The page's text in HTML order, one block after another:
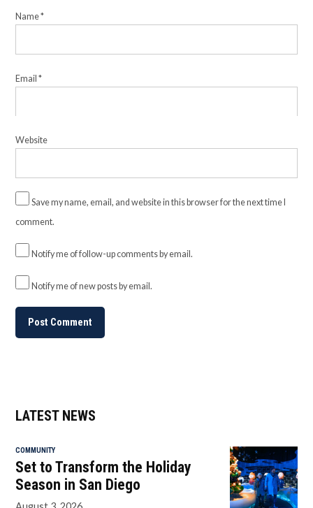
Name*
Email*
Website
Save my name, email, and website in this browser for the next time I
comment.
Notify me of follow-up comments by email.
Notify me of new posts by email.
LATEST NEWS
COMMUNITY
Set to Transform the Holiday
Season in San Diego